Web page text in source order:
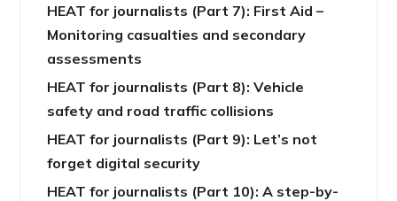
HEAT for journalists (Part 7): First Aid –
Monitoring casualties and secondary
assessments
HEAT for journalists (Part 8): Vehicle
safety and road traffic collisions
HEAT for journalists (Part 9): Let’s not
forget digital security
HEAT for journalists (Part 10): A step-by-